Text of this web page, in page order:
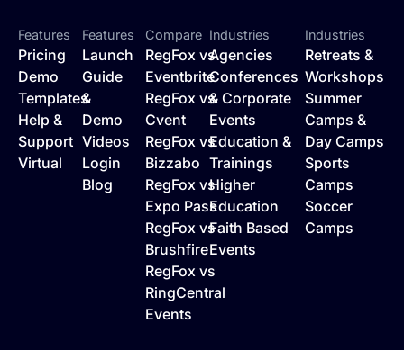
Features
Pricing
Demo
Templates
Help &
Support
Virtual
Features
Launch
Guide
&
Demo
Videos
Login
Blog
Compare
RegFox vs
Eventbrite
RegFox vs
Cvent
RegFox vs
Bizzabo
RegFox vs
Expo Pass
RegFox vs
Brushfire
RegFox vs
RingCentral
Events
Industries
Agencies
Conferences
& Corporate
Events
Education &
Trainings
Higher
Education
Faith Based
Events
Industries
Retreats &
Workshops
Summer
Camps &
Day Camps
Sports
Camps
Soccer
Camps